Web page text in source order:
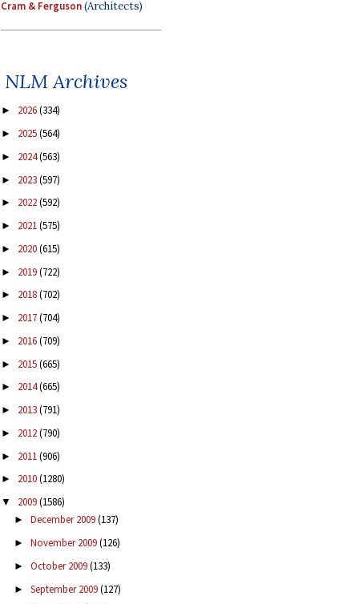
Cram & Ferguson(Architects)
NLM Archives
► 2026(334)
► 2025(564)
► 2024(563)
► 2023(597)
► 2022(592)
► 2021(575)
► 2020(615)
► 2019(722)
► 2018(702)
► 2017(704)
► 2016(709)
► 2015(665)
► 2014(665)
► 2013(791)
► 2012(790)
► 2011(906)
► 2010(1280)
▼ 2009(1586)
► December 2009(137)
► November 2009(126)
► October 2009(133)
► September 2009(127)